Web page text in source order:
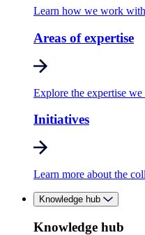
Learn how we work
Areas of expertise
Explore the expertise
Initiatives
Learn more about the
Knowledge hub
Knowledge hub